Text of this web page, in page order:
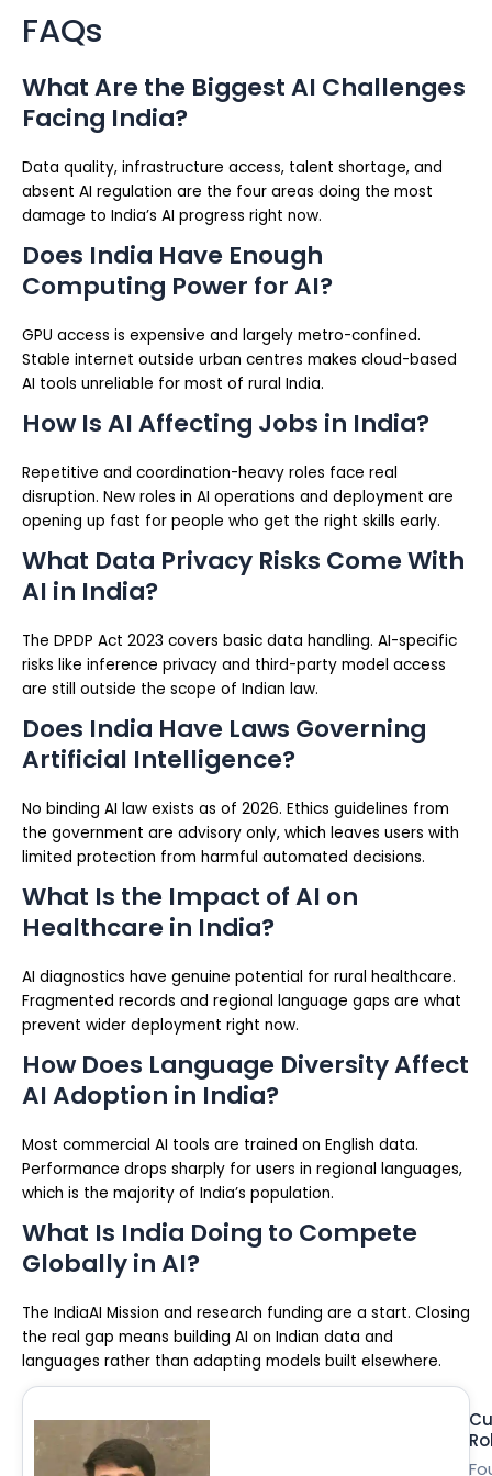
FAQs
What Are the Biggest AI Challenges
Facing India?
Data quality, infrastructure access, talent shortage, and
absent AI regulation are the four areas doing the most
damage to India’s AI progress right now.
Does India Have Enough
Computing Power for AI?
GPU access is expensive and largely metro-confined.
Stable internet outside urban centres makes cloud-based
AI tools unreliable for most of rural India.
How Is AI Affecting Jobs in India?
Repetitive and coordination-heavy roles face real
disruption. New roles in AI operations and deployment are
opening up fast for people who get the right skills early.
What Data Privacy Risks Come With
AI in India?
The DPDP Act 2023 covers basic data handling. AI-specific
risks like inference privacy and third-party model access
are still outside the scope of Indian law.
Does India Have Laws Governing
Artificial Intelligence?
No binding AI law exists as of 2026. Ethics guidelines from
the government are advisory only, which leaves users with
limited protection from harmful automated decisions.
What Is the Impact of AI on
Healthcare in India?
AI diagnostics have genuine potential for rural healthcare.
Fragmented records and regional language gaps are what
prevent wider deployment right now.
How Does Language Diversity Affect
AI Adoption in India?
Most commercial AI tools are trained on English data.
Performance drops sharply for users in regional languages,
which is the majority of India’s population.
What Is India Doing to Compete
Globally in AI?
The IndiaAI Mission and research funding are a start. Closing
the real gap means building AI on Indian data and
languages rather than adapting models built elsewhere.